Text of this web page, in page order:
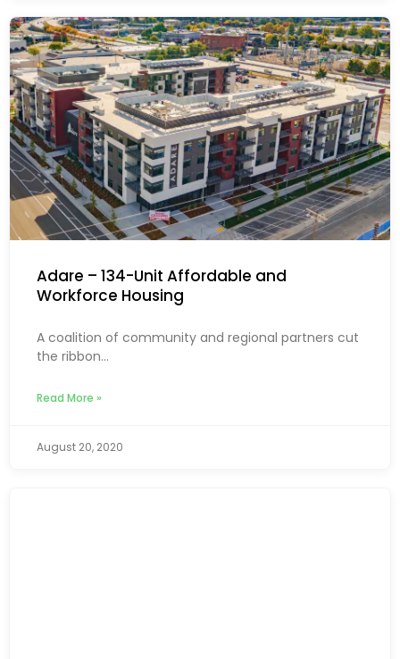
Adare – 134-Unit Affordable and
Workforce Housing
A coalition of community and regional partners cut
the ribbon...
Read More »
August 20, 2020